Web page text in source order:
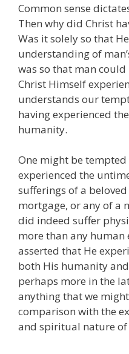
Common sense
Then why did Christ
Was it solely so that
understanding of
was so that man
Christ Himself
understands our
having experienced
humanity.
One might be
experienced the
sufferings of a
mortgage, or any of a
did indeed suffer
more than any human
asserted that He
both His humanity
perhaps more in the
anything that we
comparison with the
and spiritual nature of